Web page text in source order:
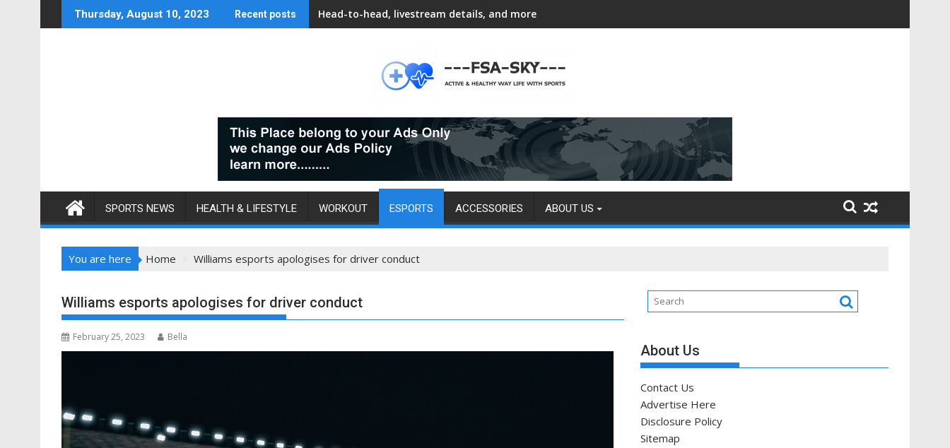
to
Thursday, August 10, 2023 Recent posts Head-to-head, livestream details, and more
SPORTS NEWS HEALTH & LIFESTYLE WORKOUT ESPORTS ACCESSORIES ABOUT US
You are here Home Williams esports apologises for driver conduct
Williams esports apologises for driver conduct
February 25, 2023 Bella
About Us
Contact Us
Advertise Here
Disclosure Policy
Sitemap